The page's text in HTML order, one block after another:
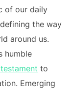
of our daily
the way
around us.
humble
to
Emerging